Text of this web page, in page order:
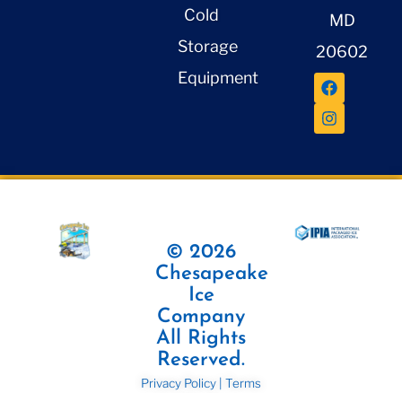
Cold
Storage
Equipment
MD
20602
© 2026
Chesapeake
Ice
Company
All Rights
Reserved.
Privacy Policy| Terms